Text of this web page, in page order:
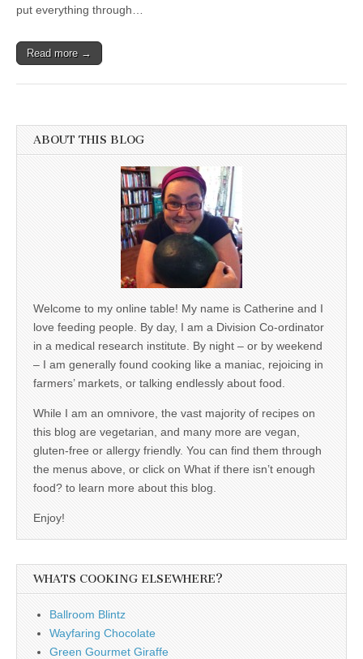
put everything through…
Read more →
ABOUT THIS BLOG
Welcome to my online table! My name is Catherine and I
love feeding people. By day, I am a Division Co-ordinator
in a medical research institute. By night – or by weekend
– I am generally found cooking like a maniac, rejoicing in
farmers’ markets, or talking endlessly about food.
While I am an omnivore, the vast majority of recipes on
this blog are vegetarian, and many more are vegan,
gluten-free or allergy friendly. You can find them through
the menus above, or click on What if there isn’t enough
food? to learn more about this blog.
Enjoy!
WHATS COOKING ELSEWHERE?
Ballroom Blintz
Wayfaring Chocolate
Green Gourmet Giraffe